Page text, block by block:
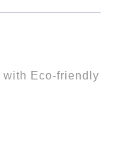
with Eco-friendly